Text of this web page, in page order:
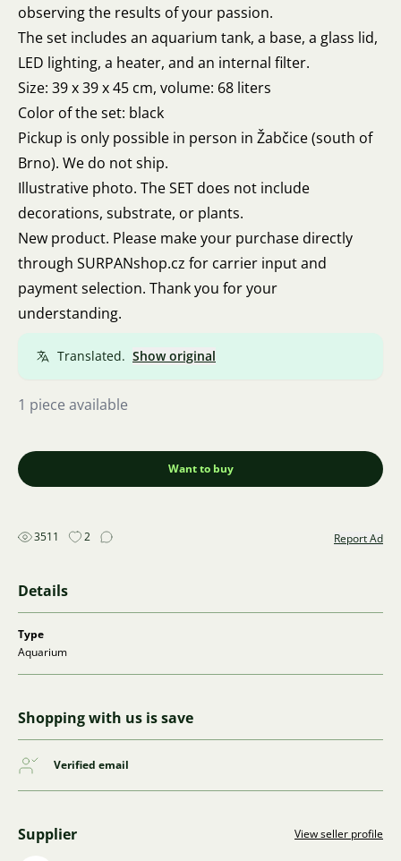
observing the results of your passion.
The set includes an aquarium tank, a base, a glass lid,
LED lighting, a heater, and an internal filter.
Size: 39 x 39 x 45 cm, volume: 68 liters
Color of the set: black
Pickup is only possible in person in Žabčice (south of
Brno). We do not ship.
Illustrative photo. The SET does not include
decorations, substrate, or plants.
New product. Please make your purchase directly
through SURPANshop.cz for carrier input and
payment selection. Thank you for your
understanding.
Translated. Show original
1 piece available
Want to buy
3511 2 Report Ad
Details
Type
Aquarium
Shopping with us is save
Verified email
Supplier View seller profile